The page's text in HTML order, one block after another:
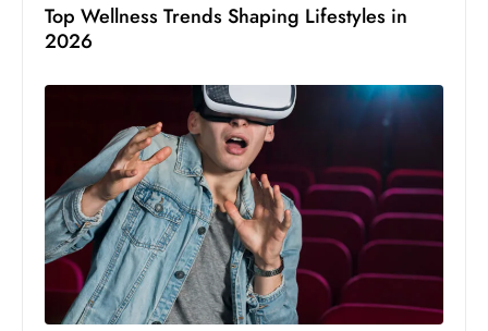
Top Wellness Trends Shaping Lifestyles in
2026